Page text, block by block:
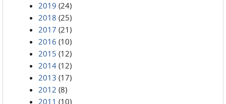
2019 (24)
2018 (25)
2017 (21)
2016 (10)
2015 (12)
2014 (12)
2013 (17)
2012 (8)
2011 (10)